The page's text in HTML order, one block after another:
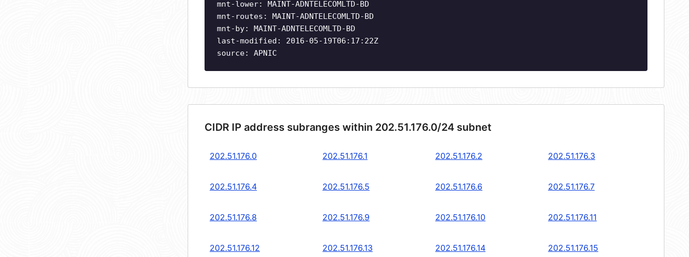
mnt-lower: MAINT-ADNTELECOMLTD-BD
mnt-routes: MAINT-ADNTELECOMLTD-BD
mnt-by: MAINT-ADNTELECOMLTD-BD
last-modified: 2016-05-19T06:17:22Z
source: APNIC
CIDR IP address subranges within 202.51.176.0/24 subnet
202.51.176.0 202.51.176.1 202.51.176.2 202.51.176.3
202.51.176.4 202.51.176.5 202.51.176.6 202.51.176.7
202.51.176.8 202.51.176.9 202.51.176.10 202.51.176.11
202.51.176.12 202.51.176.13 202.51.176.14 202.51.176.15